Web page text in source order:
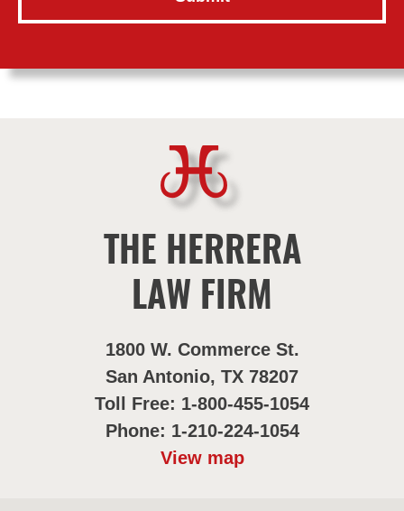
THE HERRERA
LAW FIRM
1800 W. Commerce St.
San Antonio, TX 78207
Toll Free: 1-800-455-1054
Phone: 1-210-224-1054
View map